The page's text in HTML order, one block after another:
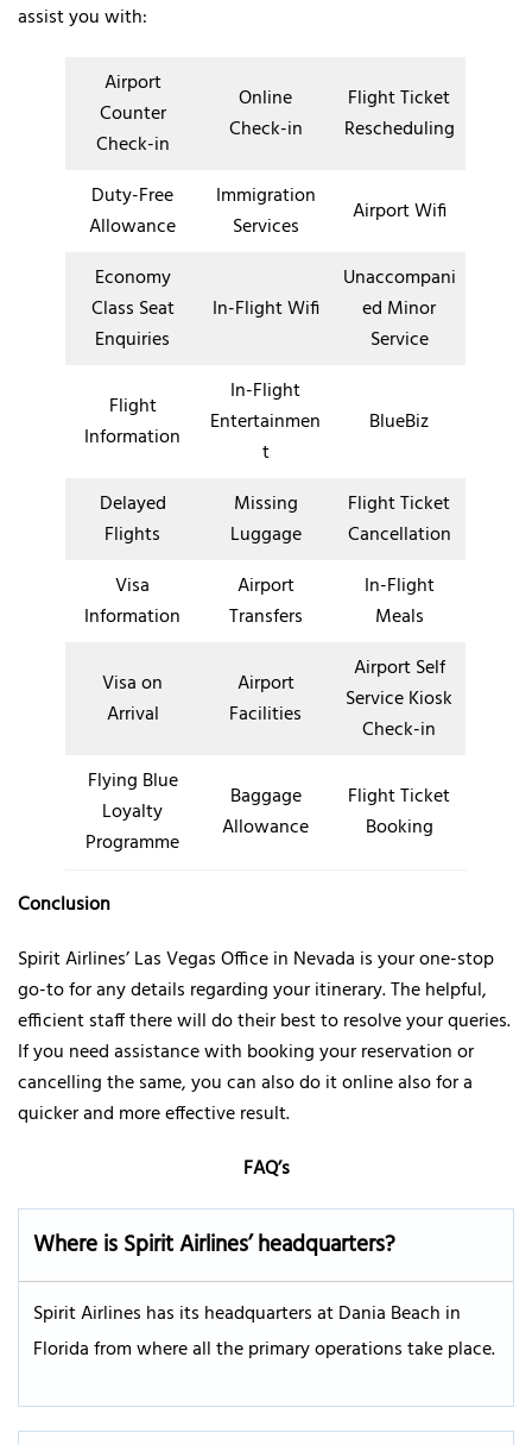
assist you with:
Airport
Counter
Check-in
Online
Check-in
Flight Ticket
Rescheduling
Duty-Free
Allowance
Immigration
Services
Airport Wifi
Economy
Class Seat
Enquiries
In-Flight Wifi
Unaccompani
ed Minor
Service
Flight
Information
In-Flight
Entertainmen
t
BlueBiz
Delayed
Flights
Missing
Luggage
Flight Ticket
Cancellation
Visa
Information
Airport
Transfers
In-Flight
Meals
Visa on
Arrival
Airport
Facilities
Airport Self
Service Kiosk
Check-in
Flying Blue
Loyalty
Programme
Baggage
Allowance
Flight Ticket
Booking
Conclusion
Spirit Airlines’ Las Vegas Office in Nevada is your one-stop
go-to for any details regarding your itinerary. The helpful,
efficient staff there will do their best to resolve your queries.
If you need assistance with booking your reservation or
cancelling the same, you can also do it online also for a
quicker and more effective result.
FAQ’s
Where is Spirit Airlines’ headquarters?
Spirit Airlines has its headquarters at Dania Beach in
Florida from where all the primary operations take place.